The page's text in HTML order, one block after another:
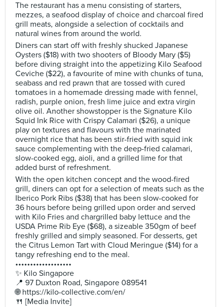
The restaurant has a menu consisting of starters,
mezzes, a seafood display of choice and charcoal fired
grill meats, alongside a selection of cocktails and
natural wines from around the world.
Diners can start off with freshly shucked Japanese
Oysters ($18) with two shooters of Bloody Mary ($5)
before diving straight into the appetizing Kilo Seafood
Ceviche ($22), a favourite of mine with chunks of tuna,
seabass and red prawn that are tossed with cured
tomatoes in a homemade dressing made with fennel,
radish, purple onion, fresh lime juice and extra virgin
olive oil. Another showstopper is the Signature Kilo
Squid Ink Rice with Crispy Calamari ($26), a unique
play on textures and flavours with the marinated
overnight rice that has been stir-fried with squid ink
sauce complementing with the deep-fried calamari,
slow-cooked egg, aioli, and a grilled lime for that
added burst of refreshment.
With the open kitchen concept and the wood-fired
grill, diners can opt for a selection of meats such as the
Iberico Pork Ribs ($38) that has been slow-cooked for
36 hours before being grilled upon order and served
with Kilo Fries and chargrilled baby lettuce and the
USDA Prime Rib Eye ($68), a sizeable 350gm of beef
freshly grilled and simply seasoned. For desserts, get
the Citrus Lemon Tart with Cloud Meringue ($14) for a
tangy refreshing end to the meal.
•••••••••••••••••••
✨ Kilo Singapore
📍 97 Duxton Road, Singapore 089541
🌐 https://kilo-collective.com/en/
🍴 [Media Invite]